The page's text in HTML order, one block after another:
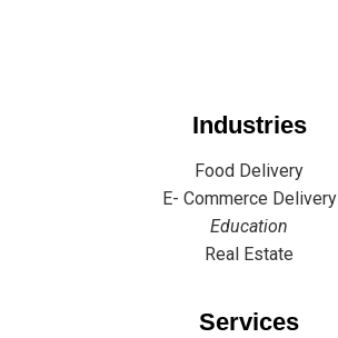
Industries
Food Delivery
E- Commerce Delivery
Education
Real Estate
Services